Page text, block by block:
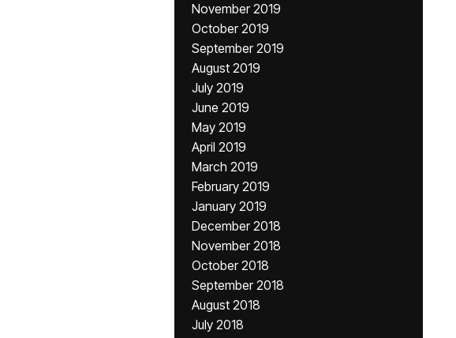
November 2019
October 2019
September 2019
August 2019
July 2019
June 2019
May 2019
April 2019
March 2019
February 2019
January 2019
December 2018
November 2018
October 2018
September 2018
August 2018
July 2018